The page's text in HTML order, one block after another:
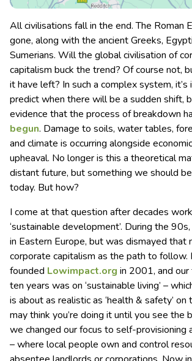
All civilisations fall in the end. The Roman
gone, along with the ancient Greeks,
Sumerians. Will the global civilisation of
capitalism buck the trend? Of course not,
it have left? In such a complex system,
predict when there will be a sudden shift,
evidence that the process of breakdown
begun. Damage to soils, water tables,
and climate is occurring alongside
upheaval. No longer is this a theoretical
distant future, but something we should
today. But how?
I come at that question after decades
‘sustainable development’. During the
in Eastern Europe, but was dismayed that
corporate capitalism as the path to follow. I
founded Lowimpact.org in 2001, and
ten years was on ‘sustainable living’ –
is about as realistic as ‘health & safety’ on
may think you’re doing it until you see the
we changed our focus to self-provisioning
– where local people own and control